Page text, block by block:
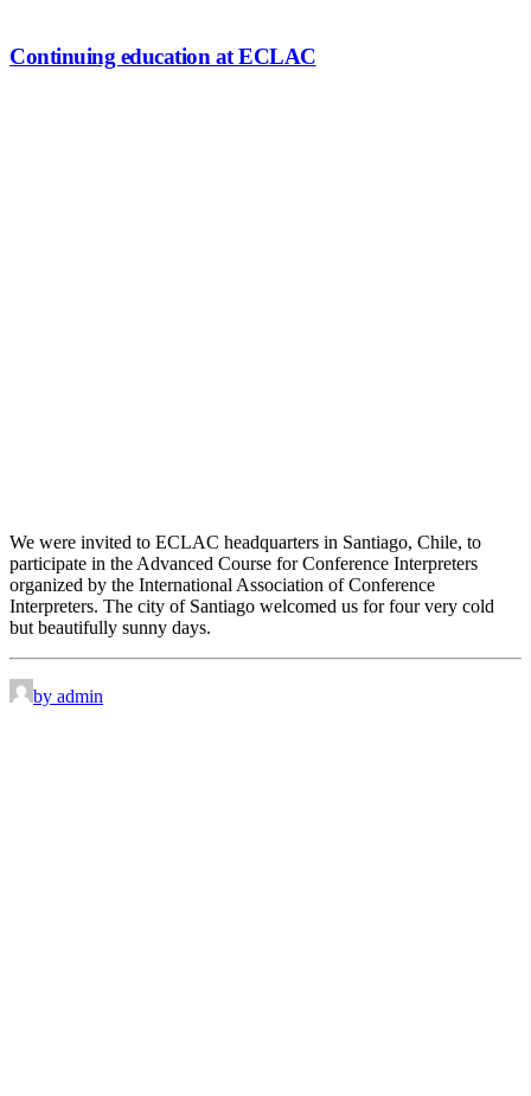
Continuing education at ECLAC
We were invited to ECLAC headquarters in Santiago, Chile, to
participate in the Advanced Course for Conference Interpreters
organized by the International Association of Conference
Interpreters. The city of Santiago welcomed us for four very cold
but beautifully sunny days.
by admin